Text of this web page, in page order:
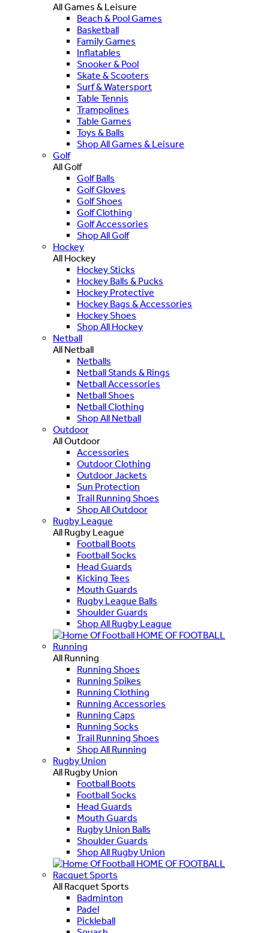
All Games & Leisure
Beach & Pool Games
Basketball
Family Games
Inflatables
Snooker & Pool
Skate & Scooters
Surf & Watersport
Table Tennis
Trampolines
Table Games
Toys & Balls
Shop All Games & Leisure
Golf
All Golf
Golf Balls
Golf Gloves
Golf Shoes
Golf Clothing
Golf Accessories
Shop All Golf
Hockey
All Hockey
Hockey Sticks
Hockey Balls & Pucks
Hockey Protective
Hockey Bags & Accessories
Hockey Shoes
Shop All Hockey
Netball
All Netball
Netballs
Netball Stands & Rings
Netball Accessories
Netball Shoes
Netball Clothing
Shop All Netball
Outdoor
All Outdoor
Accessories
Outdoor Clothing
Outdoor Jackets
Sun Protection
Trail Running Shoes
Shop All Outdoor
Rugby League
All Rugby League
Football Boots
Football Socks
Head Guards
Kicking Tees
Mouth Guards
Rugby League Balls
Shoulder Guards
Shop All Rugby League
HOME OF FOOTBALL
Running
All Running
Running Shoes
Running Spikes
Running Clothing
Running Accessories
Running Caps
Running Socks
Trail Running Shoes
Shop All Running
Rugby Union
All Rugby Union
Football Boots
Football Socks
Head Guards
Mouth Guards
Rugby Union Balls
Shoulder Guards
Shop All Rugby Union
HOME OF FOOTBALL
Racquet Sports
All Racquet Sports
Badminton
Padel
Pickleball